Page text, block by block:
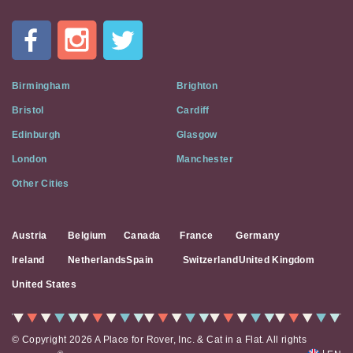
Flat
Social
Media
Birmingham Brighton
Bristol Cardiff
Edinburgh Glasgow
London Manchester
Other Cities
Austria Belgium Canada France Germany
Ireland NetherlandsSpain Switzerland United Kingdom
United States
© Copyright 2026 A Place for Rover, Inc. & Cat in a Flat. All rights